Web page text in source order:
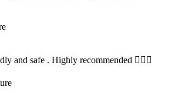
and safe . Highly recommended 👍🏼🤩